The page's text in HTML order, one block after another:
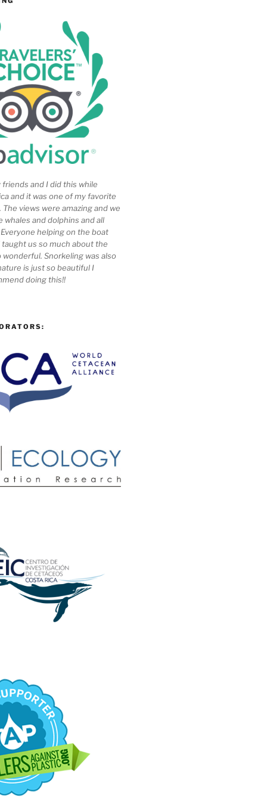
friends and I did this while
and it was one of my favorite
views were amazing and we
whales and dolphins and all
helping on the boat
taught us so much about the
wonderful. Snorkeling was also
is just so beautiful I
doing this!!